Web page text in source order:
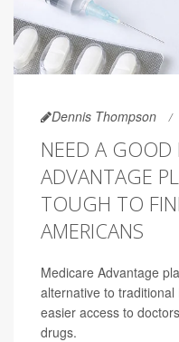
Dennis Thompson
NEED A GOOD
ADVANTAGE
TOUGH TO
AMERICANS
Medicare Advantage
alternative to
easier access to
drugs.